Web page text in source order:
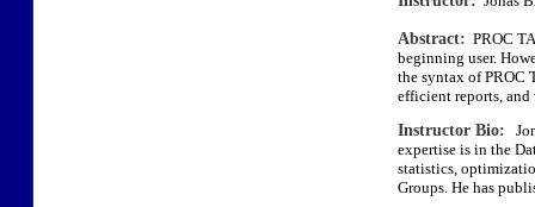
Abstract: PROC
beginning user.
the syntax of PROC
efficient reports,
Instructor Bio:
expertise is in the
statistics,
Groups. He has